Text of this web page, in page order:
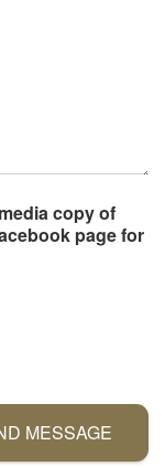
copy of
page for
MESSAGE